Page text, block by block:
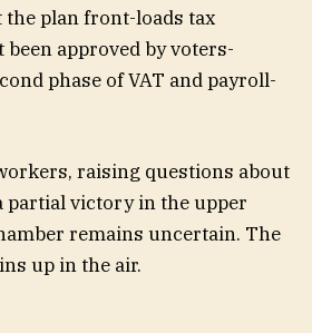
the plan front-loads tax
approved by voters-
phase of VAT and payroll-
raising questions about
partial victory in the upper
remains uncertain. The
up in the air.